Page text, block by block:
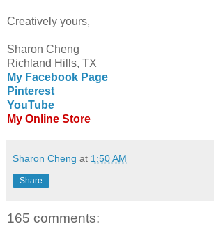
Creatively yours,
Sharon Cheng
Richland Hills, TX
My Facebook Page
Pinterest
YouTube
My Online Store
Sharon Cheng at 1:50 AM
Share
165 comments: